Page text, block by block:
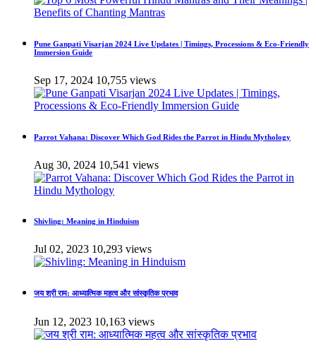
Pune Ganpati Visarjan 2024 Live Updates | Timings, Processions & Eco-Friendly
Immersion Guide
Sep 17, 2024 10,755 views
Parrot Vahana: Discover Which God Rides the Parrot in Hindu Mythology
Aug 30, 2024 10,541 views
Shivling: Meaning in Hinduism
Jul 02, 2023 10,293 views
जय श्री राम: आध्यात्मिक महत्व और सांस्कृतिक प्रभाव
Jun 12, 2023 10,163 views